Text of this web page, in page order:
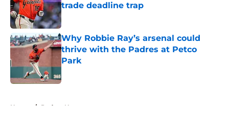
trade deadline trap
Published by on Invalid Date
Why Robbie Ray’s arsenal could
thrive with the Padres at Petco
Park
Home / Padres News